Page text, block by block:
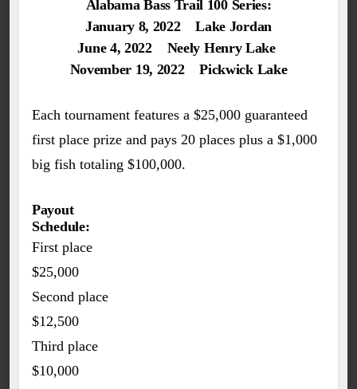
Alabama Bass Trail 100 Series:
January 8, 2022 Lake Jordan
June 4, 2022 Neely Henry Lake
November 19, 2022 Pickwick Lake
Each tournament features a $25,000 guaranteed
first place prize and pays 20 places plus a $1,000
big fish totaling $100,000.
Payout
Schedule:
First place
$25,000
Second place
$12,500
Third place
$10,000